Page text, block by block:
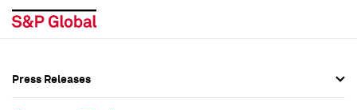
Press Releases